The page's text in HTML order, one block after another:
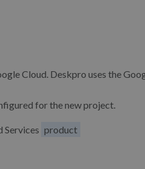
Cloud. Deskpro uses the
for the new project.
Services product